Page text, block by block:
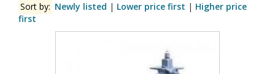
Sort by: Newly listed | Lower price first | Higher price
first